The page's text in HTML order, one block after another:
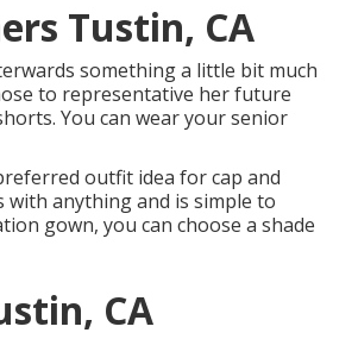
Tustin, CA
something a little bit much
to representative her future
You can wear your senior
outfit idea for cap and
with anything and is simple to
gown, you can choose a shade
CA